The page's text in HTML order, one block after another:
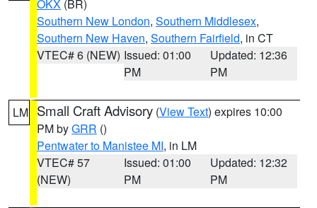
OKX (BR)
Southern New London, Southern Middlesex,
Southern New Haven, Southern Fairfield, in CT
VTEC# 6 (NEW) Issued: 01:00
PM
Updated: 12:36
PM
LM Small Craft Advisory (View Text) expires 10:00
PM byGRR ()
Pentwater to Manistee MI, in LM
VTEC# 57
(NEW)
Issued: 01:00
PM
Updated: 12:32
PM